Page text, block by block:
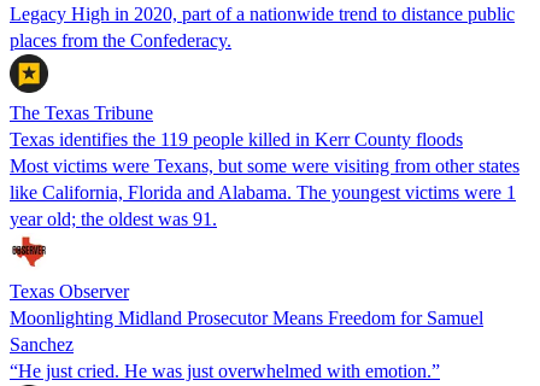
Legacy High in 2020, part of a nationwide trend to distance public
places from the Confederacy.
The Texas Tribune
Texas identifies the 119 people killed in Kerr County floods
Most victims were Texans, but some were visiting from other states
like California, Florida and Alabama. The youngest victims were 1
year old; the oldest was 91.
Texas Observer
Moonlighting Midland Prosecutor Means Freedom for Samuel
Sanchez
“He just cried. He was just overwhelmed with emotion.”